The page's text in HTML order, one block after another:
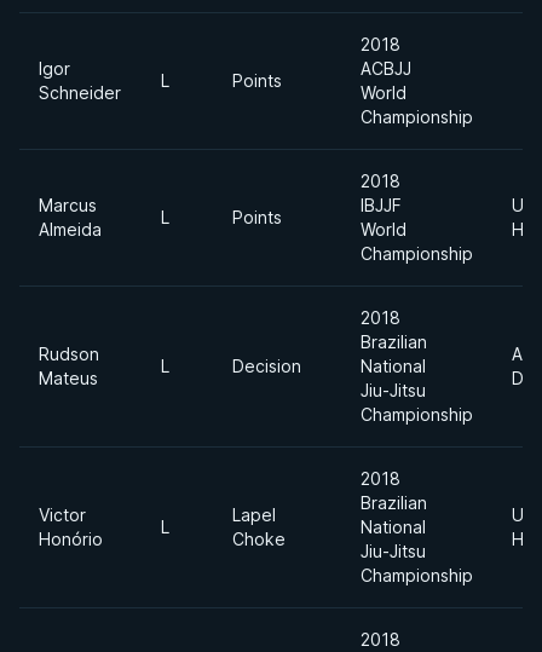
Igor
Schneider
L Points
2018
ACBJJ
World
Championship
Marcus
Almeida
L Points
2018
IBJJF
World
Championship
Rudson
Mateus
L Decision
2018
Brazilian
National
Jiu-Jitsu
Championship
Victor
Honório
L
Lapel
Choke
2018
Brazilian
National
Jiu-Jitsu
Championship
2018